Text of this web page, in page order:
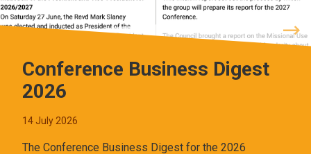
Conference Business Digest
2026
14 July 2026
The Conference Business Digest for the 2026